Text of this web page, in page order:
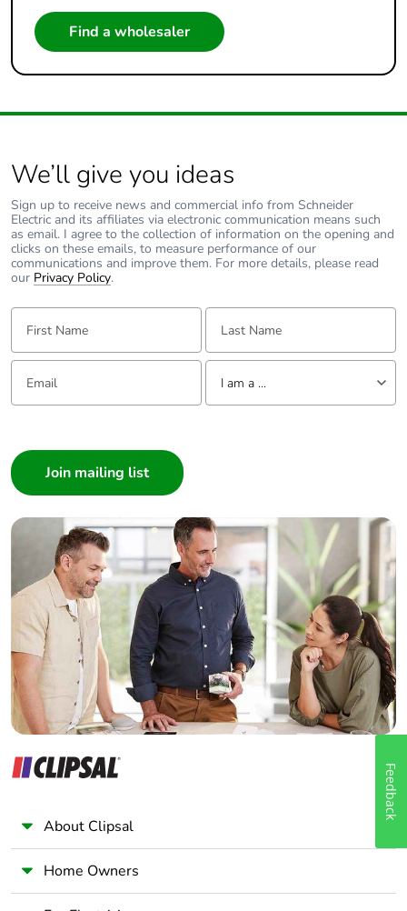
Find a wholesaler
We’ll give you ideas
Sign up to receive news and commercial info from Schneider
Electric and its affiliates via electronic communication means such
as email. I agree to the collection of information on the opening and
clicks on these emails, to measure performance of our
communications and improve them. For more details, please read
our Privacy Policy.
First Name: Last Name:
Email: Tell us about yourself
I am a ...
Builder
Home Automation expert
Electrician
Wholesaler
Panelbuilder
About Clipsal
Home Owners
Feedback